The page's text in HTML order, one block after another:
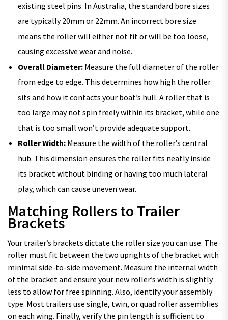
existing steel pins. In Australia, the standard bore sizes
are typically 20mm or 22mm. An incorrect bore size
means the roller will either not fit or will be too loose,
causing excessive wear and noise.
Overall Diameter: Measure the full diameter of the roller
from edge to edge. This determines how high the roller
sits and how it contacts your boat’s hull. A roller that is
too large may not spin freely within its bracket, while one
that is too small won’t provide adequate support.
Roller Width: Measure the width of the roller’s central
hub. This dimension ensures the roller fits neatly inside
its bracket without binding or having too much lateral
play, which can cause uneven wear.
Matching Rollers to Trailer
Brackets
Your trailer’s brackets dictate the roller size you can use. The
roller must fit between the two uprights of the bracket with
minimal side-to-side movement. Measure the internal width
of the bracket and ensure your new roller’s width is slightly
less to allow for free spinning. Also, identify your assembly
type. Most trailers use single, twin, or quad roller assemblies
on each wing. Finally, verify the pin length is sufficient to